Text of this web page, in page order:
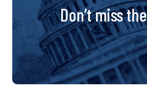
Don’t miss the